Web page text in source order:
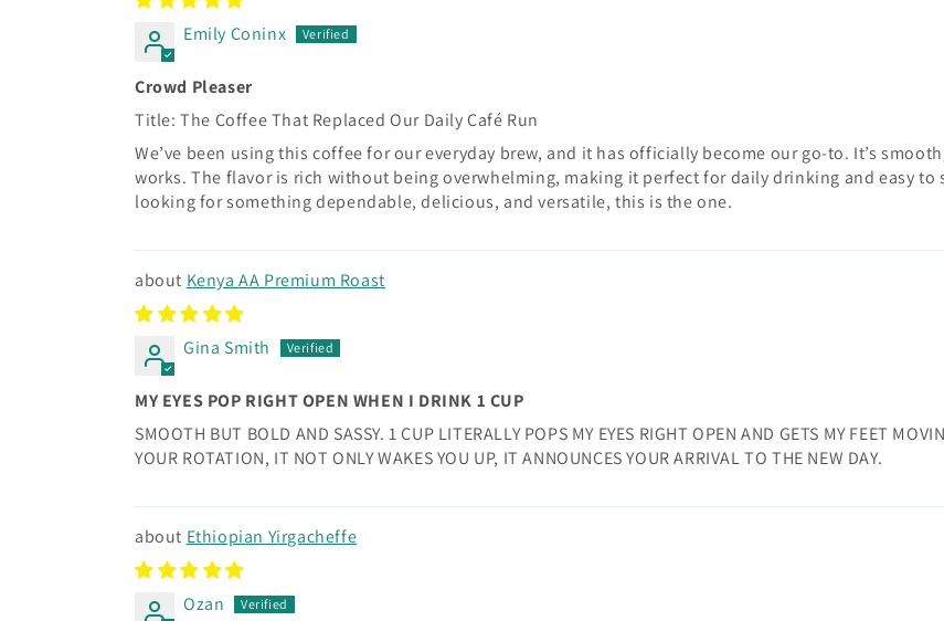
Emily Coninx
Crowd Pleaser
Title: The Coffee That Replaced Our Daily Café Run
We’ve been using this coffee for our everyday brew, and it has officially become our go-to. It’s
works. The flavor is rich without being overwhelming, making it perfect for daily drinking and easy to
looking for something dependable, delicious, and versatile, this is the one.
Kenya AA Premium Roast
Gina Smith
MY EYES POP RIGHT OPEN WHEN I DRINK 1 CUP
SMOOTH BUT BOLD AND SASSY. 1 CUP LITERALLY POPS MY EYES RIGHT OPEN AND GETS MY FEET
YOUR ROTATION, IT NOT ONLY WAKES YOU UP, IT ANNOUNCES YOUR ARRIVAL TO THE NEW DAY.
Ethiopian Yirgacheffe
Ozan